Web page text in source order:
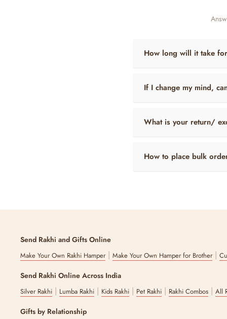
How long will it take
If I change my mind,
What is your return/
How to place bulk
Send Rakhi and Gifts Online
Make Your Own Rakhi Hamper|Make Your Own Hamper for Brother|
Send Rakhi Online Across India
Silver Rakhi | Lumba Rakhi | Kids Rakhi | Pet Rakhi | Rakhi Combos |All
Gifts by Relationship